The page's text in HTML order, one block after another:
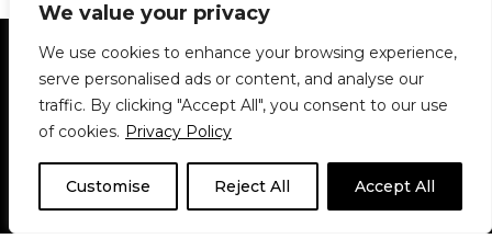
We value your privacy
We use cookies to enhance your browsing experience,
serve personalised ads or content, and analyse our
traffic. By clicking "Accept All", you consent to our use
of cookies. Privacy Policy
Customise Reject All Accept All
Statement of Principles Glossary
Policies
Privacy Policy
Archives
DPS | SPD
Le Délit
About Us Contribute
© 1911-2026The McGill Daily / Daily Publications Society (DPS)
theme based onNeve| Powered by WordPress
© 1911-2025 The McGill Daily | WordPress theme based